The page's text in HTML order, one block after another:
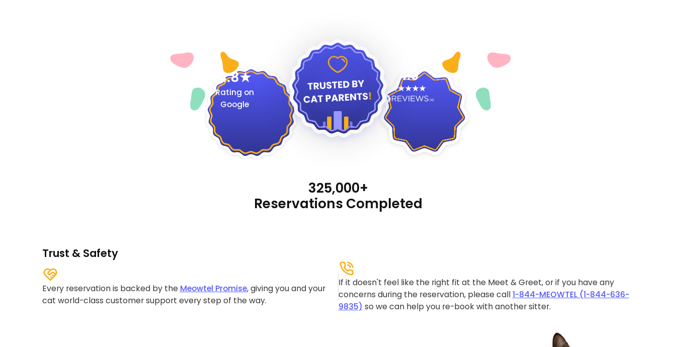
4.8
Rating on
Google
4.9
325,000+
Reservations Completed
Trust & Safety
Every reservation is backed by the Meowtel Promise, giving you and your
cat world-class customer support every step of the way.
If it doesn't feel like the right fit at the Meet & Greet, or if you have any
concerns during the reservation, please call1-844-MEOWTEL (1-844-636-
9835) so we can help you re-book with another sitter.